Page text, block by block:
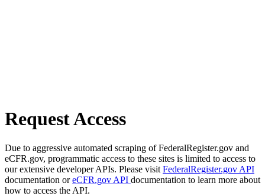
Request Access
Due to aggressive automated scraping of FederalRegister.gov and
eCFR.gov, programmatic access to these sites is limited to access to
our extensive developer APIs. Please visit FederalRegister.gov API
documentation oreCFR.gov API documentation to learn more about
how to access the API.